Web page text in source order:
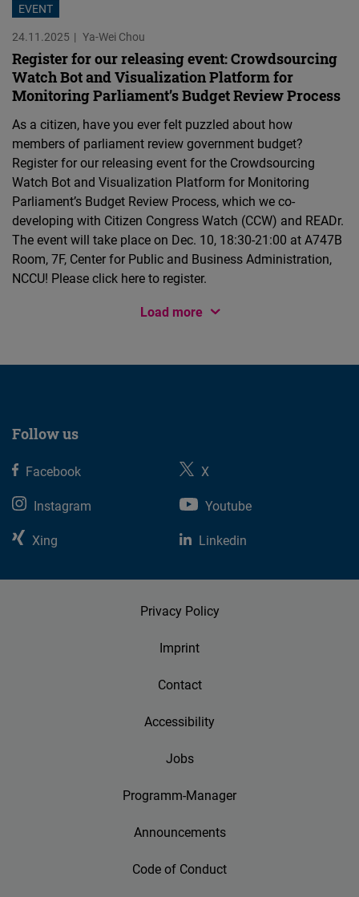
EVENT
24.11.2025
Ya-Wei Chou
Register for our releasing event: Crowdsourcing
Watch Bot and Visualization Platform for
Monitoring Parliament’s Budget Review Process
As a citizen, have you ever felt puzzled about how
members of parliament review government budget?
Register for our releasing event for the Crowdsourcing
Watch Bot and Visualization Platform for Monitoring
Parliament’s Budget Review Process, which we co-
developing with Citizen Congress Watch (CCW) and READr.
The event will take place on Dec. 10, 18:30-21:00 at A747B
Room, 7F, Center for Public and Business Administration,
NCCU! Please click here to register.
Load more
Follow us
Facebook
X
Instagram
Youtube
Xing
Linkedin
Privacy Policy
Imprint
Contact
Accessibility
Jobs
Programm-Manager
Announcements
Code of Conduct